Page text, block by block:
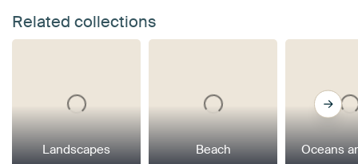
Related collections
Landscapes Beach Oceans